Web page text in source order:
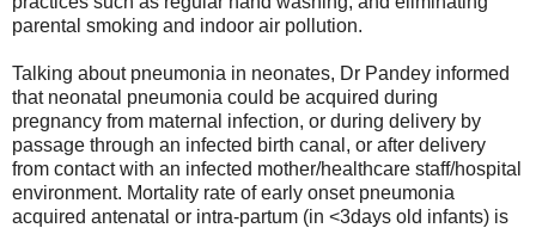
parental smoking and indoor air pollution.
Talking about pneumonia in neonates, Dr Pandey informed
that neonatal pneumonia could be acquired during
pregnancy from maternal infection, or during delivery by
passage through an infected birth canal, or after delivery
from contact with an infected mother/healthcare staff/hospital
environment. Mortality rate of early onset pneumonia
acquired antenatal or intra-partum (in <3days old infants) is